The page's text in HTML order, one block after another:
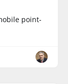
point-